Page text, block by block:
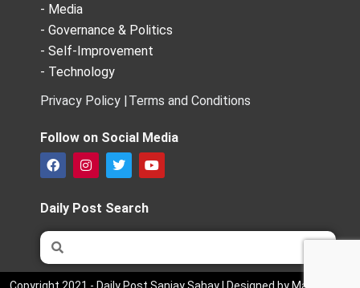
- Media
- Governance & Politics
- Self-Improvement
- Technology
Privacy Policy |Terms and Conditions
Follow on Social Media
F
a
e
b
o
o
k
I
n
t
a
g
m
T
w
t
t
e
Y
o
b
Daily Post Search
Search
Copyright 2021 - Daily Post Sanjay Sahay | Designed by Market Bird